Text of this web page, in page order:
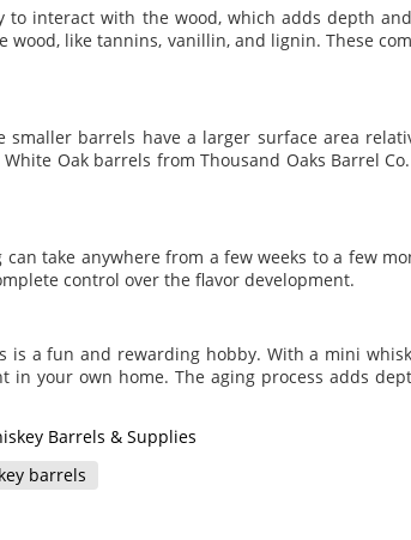
interact with the wood, which adds depth
like tannins, vanillin, and lignin. These
smaller barrels have a larger surface area
Oak barrels from Thousand Oaks Barrel
take anywhere from a few weeks to a few
control over the flavor development.
a fun and rewarding hobby. With a mini
in your own home. The aging process adds
Barrels & Supplies
barrels